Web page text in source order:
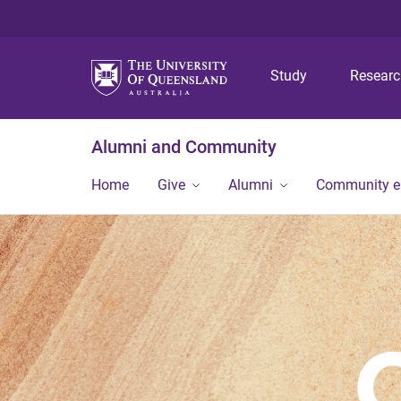
Study
Alumni and Community
Home Give Alumni Community